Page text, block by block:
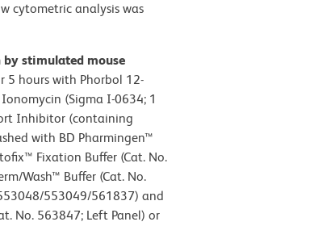
cytometric analysis was
stimulated mouse
5 hours with Phorbol 12-
(Sigma I-0634; 1
Inhibitor (containing
with BD Pharmingen™
Fixation Buffer (Cat. No.
Wash™ Buffer (Cat. No.
553049/561837) and
No. 563847; Left Panel) or